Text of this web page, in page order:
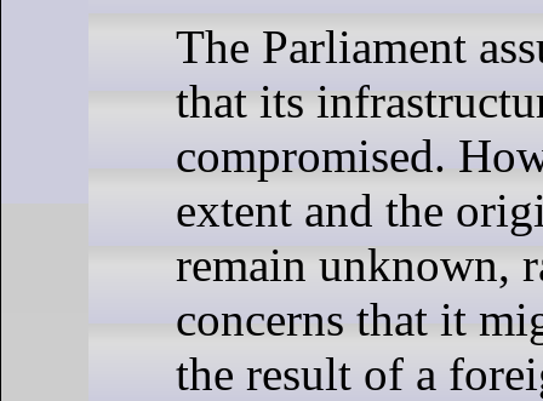
The Parliament
that its
compromised.
extent and the
remain unknown,
concerns that it
the result of a